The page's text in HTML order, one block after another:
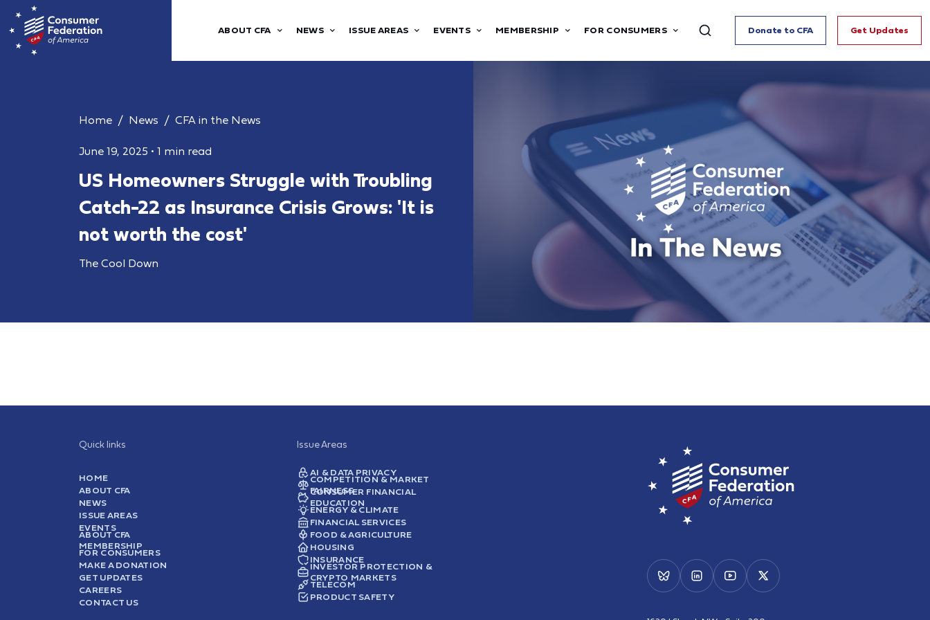
ABOUT CFA NEWS ISSUE AREAS EVENTS MEMBERSHIP FOR CONSUMERS Donate to CFA Get Updates
Home News CFA in the News
June 19, 2025 • 1 min read
US Homeowners Struggle with Troubling
Catch-22 as Insurance Crisis Grows: 'It is
not worth the cost'
The Cool Down
Quick links
HOME
ABOUT CFA
NEWS
ISSUE AREAS
EVENTS
ABOUT CFA
MEMBERSHIP
FOR CONSUMERS
MAKE A DONATION
GET UPDATES
CAREERS
CONTACT US
Issue Areas
AI & DATA PRIVACY
COMPETITION & MARKET
FAIRNESS
CONSUMER FINANCIAL
EDUCATION
ENERGY & CLIMATE
FINANCIAL SERVICES
FOOD & AGRICULTURE
HOUSING
INSURANCE
INVESTOR PROTECTION &
CRYPTO MARKETS
TELECOM
PRODUCT SAFETY